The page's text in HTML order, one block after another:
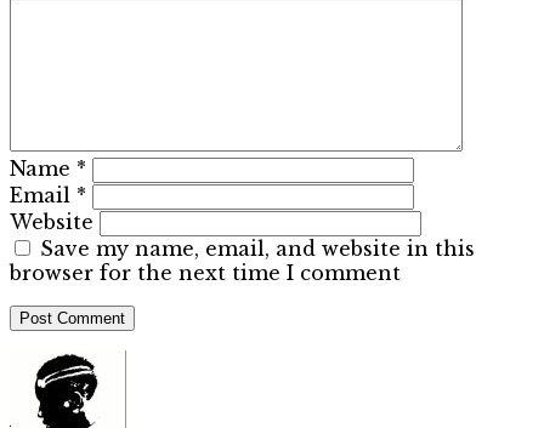
Name *
Email *
Website
Save my name, email, and website in this
browser for the next time I comment